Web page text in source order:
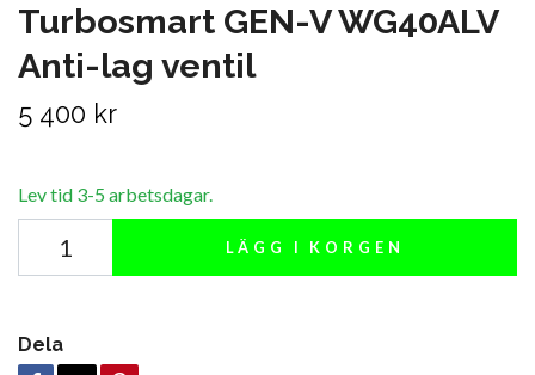
Turbosmart GEN-V WG40ALV
Anti-lag ventil
5 400 kr
Lev tid 3-5 arbetsdagar.
LÄGG I KORGEN
Dela